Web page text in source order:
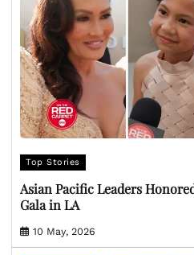
Top Stories
Asian Pacific Leaders
Gala in LA
10 May, 2026